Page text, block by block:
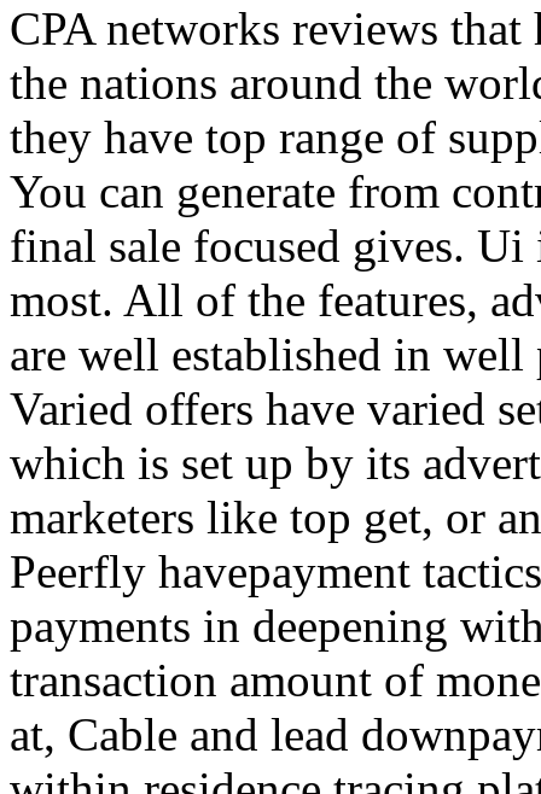
CPA networks reviews
the nations around the
they have top range of
You can generate from
final sale focused gives.
most. All of the features,
are well established in
Varied offers have varied
which is set up by its
marketers like top get, or
Peerfly havepayment
payments in deepening
transaction amount of
at, Cable and lead